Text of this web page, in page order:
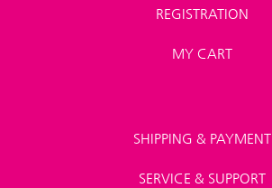
REGISTRATION
MY CART
SHIPPING & PAYMENT
SERVICE & SUPPORT